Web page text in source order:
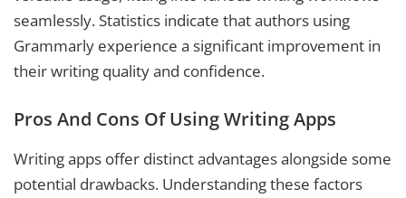
seamlessly. Statistics indicate that authors using
Grammarly experience a significant improvement in
their writing quality and confidence.
Pros And Cons Of Using Writing Apps
Writing apps offer distinct advantages alongside some
potential drawbacks. Understanding these factors